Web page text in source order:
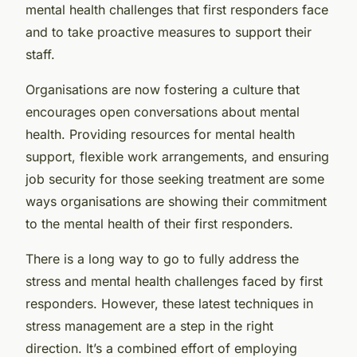
mental health challenges that first responders face
and to take proactive measures to support their
staff.
Organisations are now fostering a culture that
encourages open conversations about mental
health. Providing resources for mental health
support, flexible work arrangements, and ensuring
job security for those seeking treatment are some
ways organisations are showing their commitment
to the mental health of their first responders.
There is a long way to go to fully address the
stress and mental health challenges faced by first
responders. However, these latest techniques in
stress management are a step in the right
direction. It’s a combined effort of employing